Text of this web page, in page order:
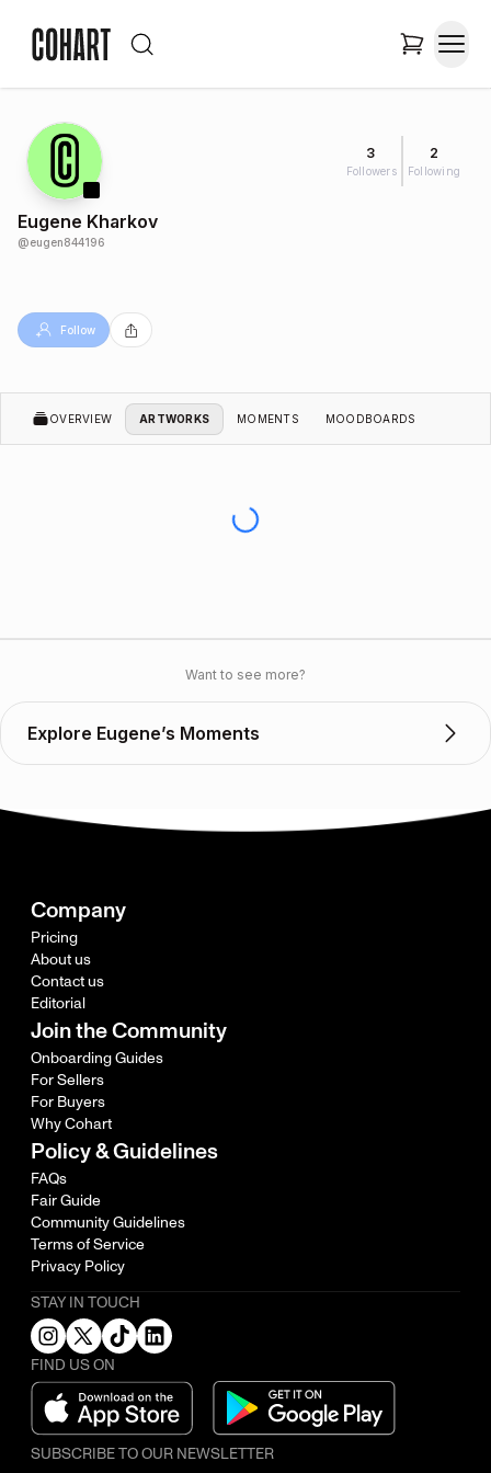
3
Followers
2
Following
Eugene Kharkov
@eugen844196
Follow
OVERVIEW ARTWORKS MOMENTS MOODBOARDS
Want to see more?
Explore Eugene’s Moments
Company
Pricing
About us
Contact us
Editorial
Join the Community
Onboarding Guides
For Sellers
For Buyers
Why Cohart
Policy & Guidelines
FAQs
Fair Guide
Community Guidelines
Terms of Service
Privacy Policy
STAY IN TOUCH
FIND US ON
SUBSCRIBE TO OUR NEWSLETTER